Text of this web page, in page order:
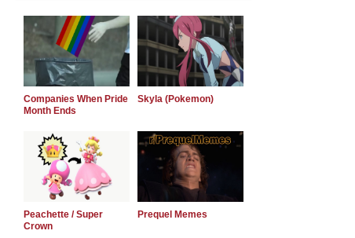
Companies When Pride
Month Ends
Skyla (Pokemon)
Peachette / Super
Crown
Prequel Memes